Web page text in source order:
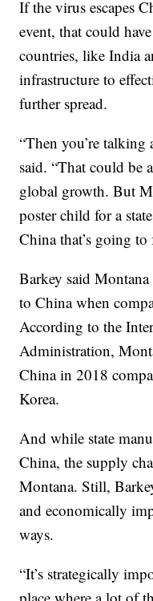
If the virus escapes
event, that could
countries, like India
infrastructure to
further spread.
“Then you’re
said. “That could be
global growth. But
poster child for a
China that’s going
Barkey said
to China when
According to the
Administration,
China in 2018
Korea.
And while state
China, the supply
Montana. Still,
and economically
ways.
“It’s strategically